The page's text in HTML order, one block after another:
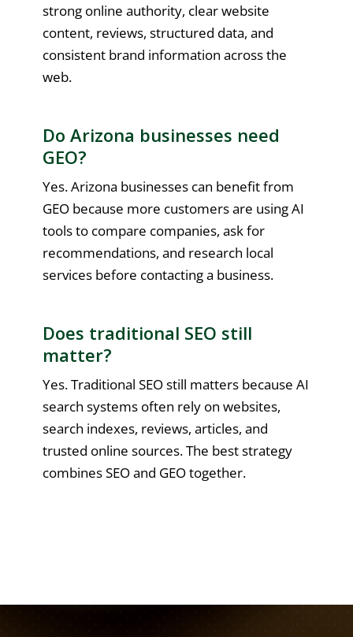
strong online authority, clear website
content, reviews, structured data, and
consistent brand information across the
web.
Do Arizona businesses need
GEO?
Yes. Arizona businesses can benefit from
GEO because more customers are using AI
tools to compare companies, ask for
recommendations, and research local
services before contacting a business.
Does traditional SEO still
matter?
Yes. Traditional SEO still matters because AI
search systems often rely on websites,
search indexes, reviews, articles, and
trusted online sources. The best strategy
combines SEO and GEO together.